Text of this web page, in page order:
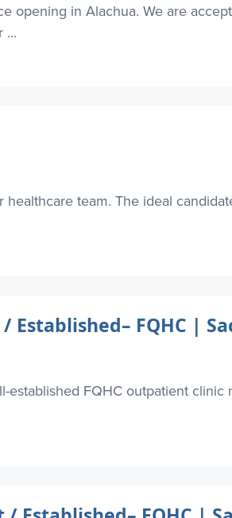
opening in Alachua. We are
...
team. The ideal
FQHC |
FQHC outpatient clinic